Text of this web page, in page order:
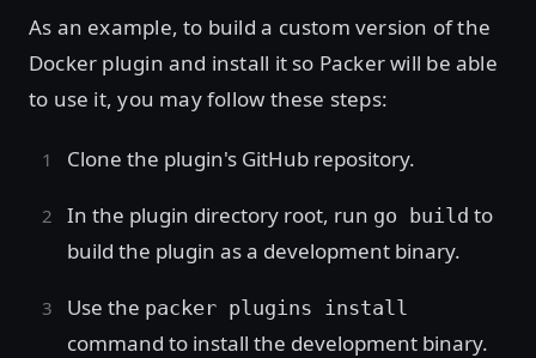
As an example, to build a custom version of the
Docker plugin and install it so Packer will be able
to use it, you may follow these steps:
Clone the plugin's GitHub repository.
In the plugin directory root, run go build to
build the plugin as a development binary.
Use the packer plugins install
command to install the development binary.